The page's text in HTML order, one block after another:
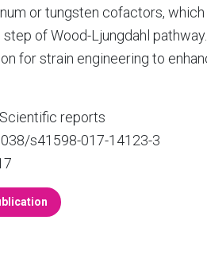
or tungsten cofactors,
step of Wood-Ljungdahl
for strain engineering to
Scientific reports
s41598-017-14123-3